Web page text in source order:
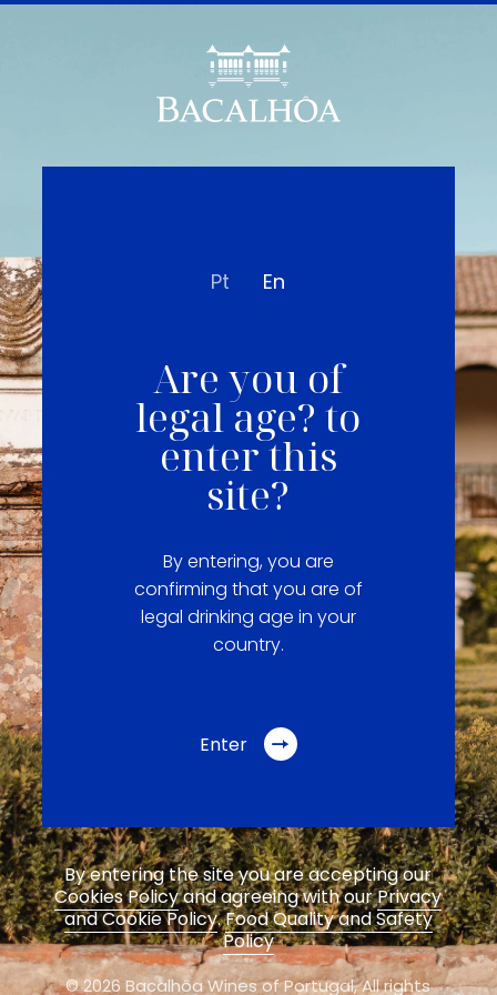
Pt En
Are you of
legal age? to
enter this
site?
By entering, you are
confirming that you are of
legal drinking age in your
country.
Enter
By entering the site you are accepting our
Cookies Policyand agreeing with ourPrivacy
and Cookie Policy.Food Quality and Safety
Policy
© 2026 Bacalhôa Wines of Portugal,All rights